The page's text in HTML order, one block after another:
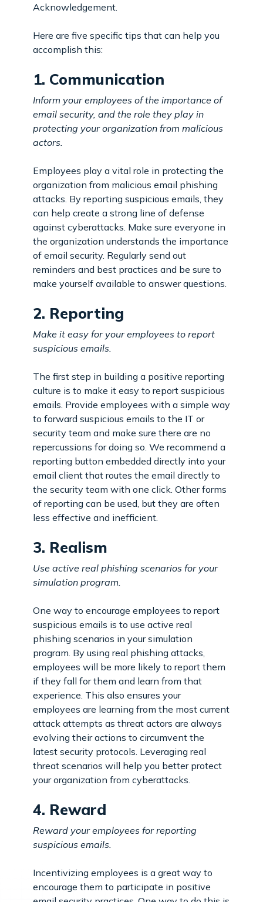
Acknowledgement.
Here are five specific tips that can help you
accomplish this:
1. Communication
Inform your employees of the importance of
email security, and the role they play in
protecting your organization from malicious
actors.
Employees play a vital role in protecting the
organization from malicious email phishing
attacks. By reporting suspicious emails, they
can help create a strong line of defense
against cyberattacks. Make sure everyone in
the organization understands the importance
of email security. Regularly send out
reminders and best practices and be sure to
make yourself available to answer questions.
2. Reporting
Make it easy for your employees to report
suspicious emails.
The first step in building a positive reporting
culture is to make it easy to report suspicious
emails. Provide employees with a simple way
to forward suspicious emails to the IT or
security team and make sure there are no
repercussions for doing so. We recommend a
reporting button embedded directly into your
email client that routes the email directly to
the security team with one click. Other forms
of reporting can be used, but they are often
less effective and inefficient.
3. Realism
Use active real phishing scenarios for your
simulation program.
One way to encourage employees to report
suspicious emails is to use active real
phishing scenarios in your simulation
program. By using real phishing attacks,
employees will be more likely to report them
if they fall for them and learn from that
experience. This also ensures your
employees are learning from the most current
attack attempts as threat actors are always
evolving their actions to circumvent the
latest security protocols. Leveraging real
threat scenarios will help you better protect
your organization from cyberattacks.
4. Reward
Reward your employees for reporting
suspicious emails.
Incentivizing employees is a great way to
encourage them to participate in positive